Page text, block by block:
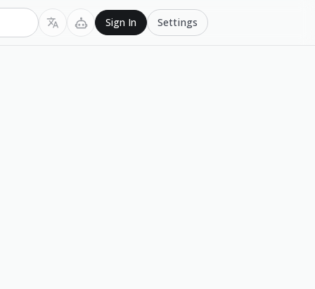
Sign In Settings